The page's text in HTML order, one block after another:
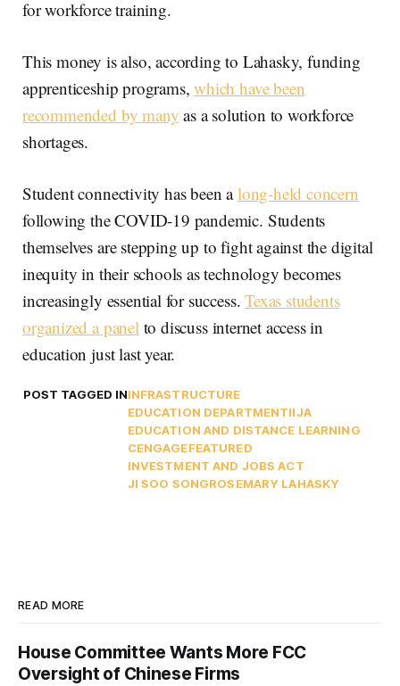
for workforce training.
This money is also, according to Lahasky, funding
apprenticeship programs,which have been
recommended by many as a solution to workforce
shortages.
Student connectivity has been along-held concern
following the COVID-19 pandemic. Students
themselves are stepping up to fight against the digital
inequity in their schools as technology becomes
increasingly essential for success.Texas students
organized a panelto discuss internet access in
education just last year.
POST TAGGED ININFRASTRUCTURE
EDUCATION DEPARTMENTIIJA
EDUCATION AND DISTANCE LEARNING
CENGAGEFEATURED
INVESTMENT AND JOBS ACT
JI SOO SONGROSEMARY LAHASKY
READ MORE
House Committee Wants More FCC
Oversight of Chinese Firms